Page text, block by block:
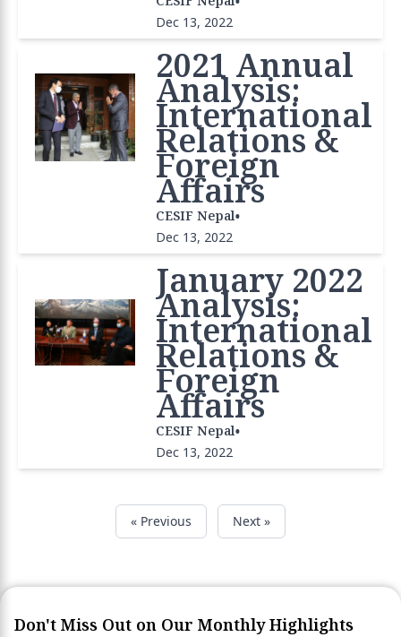
Dec 13, 2022
2021 Annual
Analysis:
International
Relations &
Foreign
Affairs
CESIF Nepal•
Dec 13, 2022
January 2022
Analysis:
International
Relations &
Foreign
Affairs
CESIF Nepal•
Dec 13, 2022
« Previous Next »
Don't Miss Out on Our Monthly Highlights